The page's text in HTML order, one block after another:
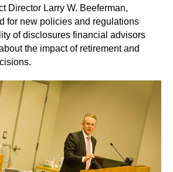
Director Larry W. Beeferman,
for new policies and regulations
of disclosures financial advisors
the impact of retirement and